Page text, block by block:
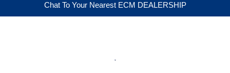
Chat To Your Nearest ECM DEALERSHIP